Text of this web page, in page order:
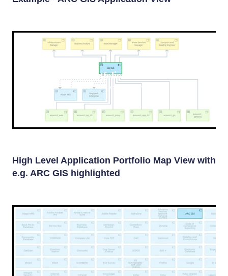
Portfolio view
ARC GIS Application View
High Level Application Portfolio Map View with
e.g. ARC GIS highlighted